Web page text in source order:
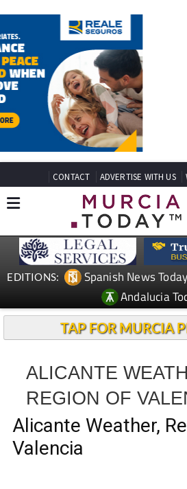
CONTACT ADVERTISE WITH US
EDITIONS: Spanish News Today
Andalucia
TAP FOR MURCIA
ALICANTE
REGION OF
Alicante Weather,
Valencia